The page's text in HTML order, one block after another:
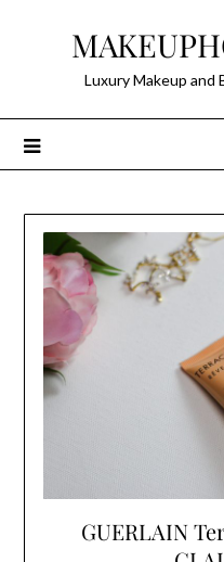
Luxury Makeup and
GUERLAIN